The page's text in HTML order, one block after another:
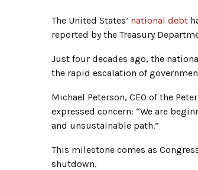
The United States’ national debt
reported by the Treasury
Just four decades ago, the
the rapid escalation of
Michael Peterson, CEO of the
expressed concern: “We are
and unsustainable path.”
This milestone comes as
shutdown.